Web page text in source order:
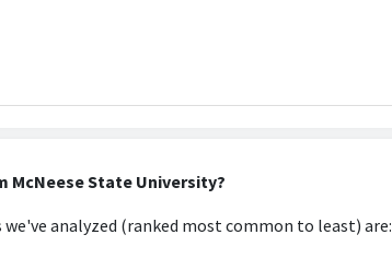
McNeese State University?
analyzed (ranked most common to least) are: